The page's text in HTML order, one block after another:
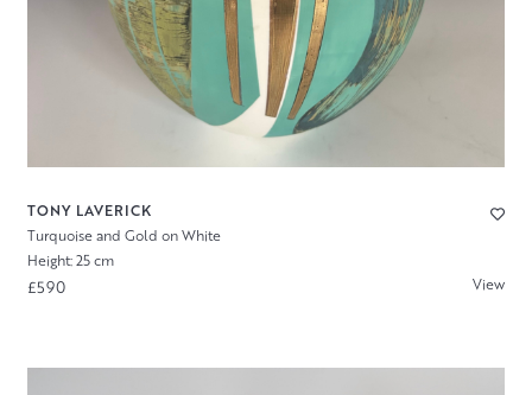
TONY LAVERICK
Turquoise and Gold on White
Height: 25 cm
£590 View